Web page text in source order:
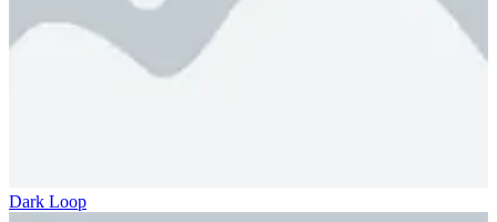
Dark Loop